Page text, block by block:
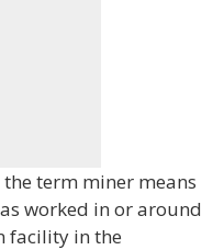
the term miner means
worked in or around
facility in the